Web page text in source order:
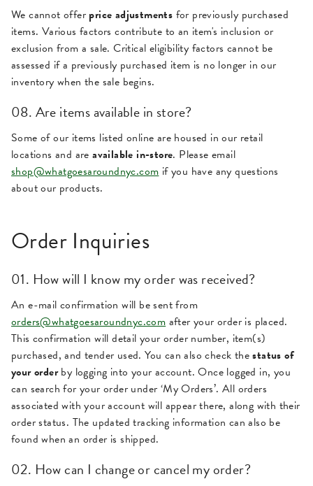
We cannot offer price adjustments for previously purchased
items. Various factors contribute to an item's inclusion or
exclusion from a sale. Critical eligibility factors cannot be
assessed if a previously purchased item is no longer in our
inventory when the sale begins.
08. Are items available in store?
Some of our items listed online are housed in our retail
locations and areavailable in-store. Please email
shop@whatgoesaroundnyc.comif you have any questions
about our products.
Order Inquiries
01. How will I know my order was received?
An e-mail confirmation will be sent from
orders@whatgoesaroundnyc.comafter your order is placed.
This confirmation will detail your order number, item(s)
purchased, and tender used. You can also check thestatus of
your orderby logging into your account. Once logged in, you
can search for your order under ‘My Orders’. All orders
associated with your account will appear there, along with their
order status. The updated tracking information can also be
found when an order is shipped.
02. How can I change or cancel my order?